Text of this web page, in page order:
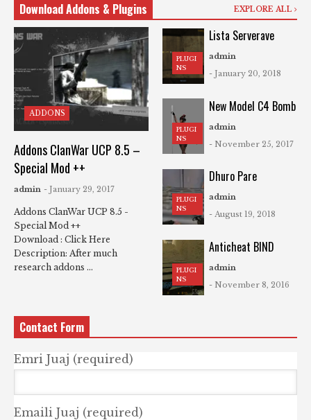
Download Addons & Plugins EXPLORE ALL
ADDONS
Addons ClanWar UCP 8.5 –
Special Mod ++
admin - January 29, 2017
Addons ClanWar UCP 8.5 -
Special Mod ++
Download : Click Here
Description: After much
research addons ...
PLUGI
NS
Lista Serverave
admin
- January 20, 2018
PLUGI
NS
New Model C4 Bomb
admin
- November 25, 2017
PLUGI
NS
Dhuro Pare
admin
- August 19, 2018
PLUGI
NS
Anticheat BIND
admin
- November 8, 2016
Contact Form
Emri Juaj (required)
Emaili Juaj (required)